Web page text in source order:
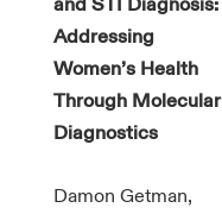
Addressing
Women’s Health
Through Molecular
Diagnostics
Damon Getman,